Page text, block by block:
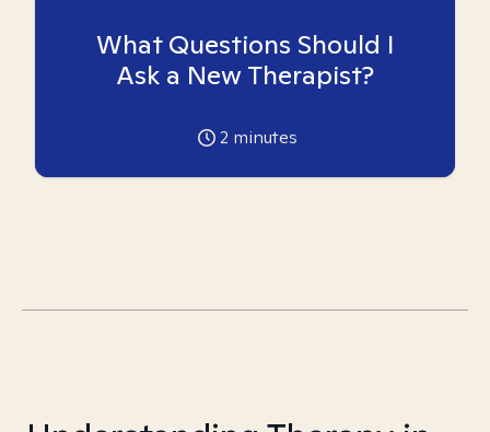
What Questions Should I
Ask a New Therapist?
2 minutes